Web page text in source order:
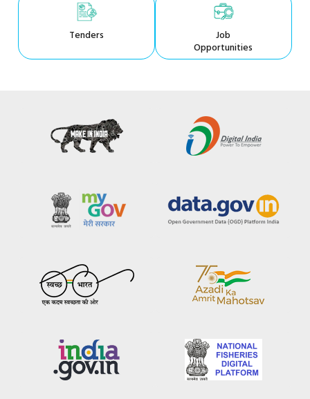
Tenders Job
Opportunities